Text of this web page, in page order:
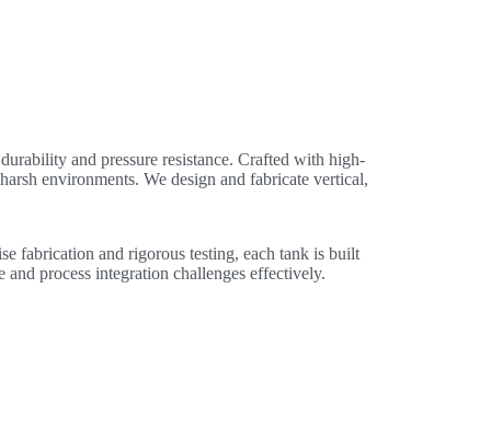
and pressure resistance. Crafted with high-
environments. We design and fabricate vertical,
fabrication and rigorous testing, each tank is built
process integration challenges effectively.